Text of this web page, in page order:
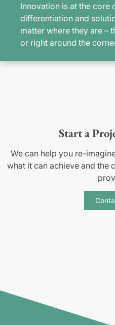
Innovation is at the core
differentiation and
matter where they are –
or right around the
Start a
We can help you re-
what it can achieve and the